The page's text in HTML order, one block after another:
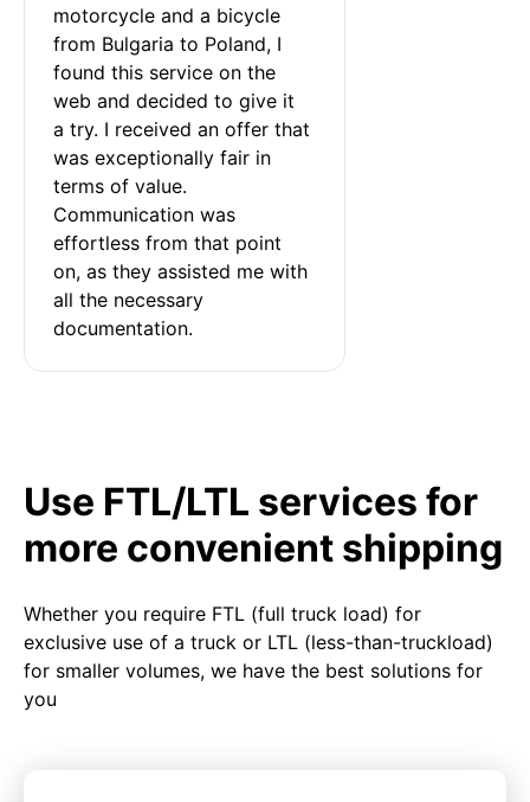
motorcycle and a bicycle
from Bulgaria to Poland, I
found this service on the
web and decided to give it
a try. I received an offer that
was exceptionally fair in
terms of value.
Communication was
effortless from that point
on, as they assisted me with
all the necessary
documentation.
Use FTL/LTL services for
more convenient shipping
Whether you require FTL (full truck load) for
exclusive use of a truck or LTL (less-than-truckload)
for smaller volumes, we have the best solutions for
you